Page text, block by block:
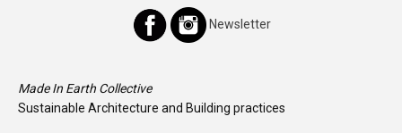
Newsletter
Made In Earth Collective
Sustainable Architecture and Building practices